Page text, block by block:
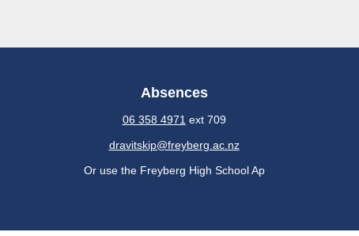
Absences
06 358 4971 ext 709
dravitskip@freyberg.ac.nz
Or use the Freyberg High School Ap